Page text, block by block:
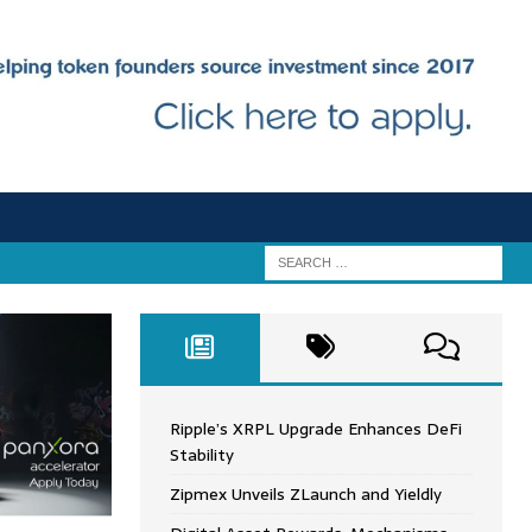
Ripple’s XRPL Upgrade Enhances DeFi
Stability
Zipmex Unveils ZLaunch and Yieldly